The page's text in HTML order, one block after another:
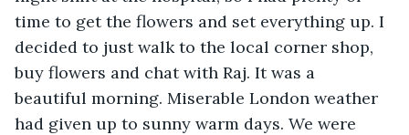
time to get the flowers and set everything up. I
decided to just walk to the local corner shop,
buy flowers and chat with Raj. It was a
beautiful morning. Miserable London weather
had given up to sunny warm days. We were